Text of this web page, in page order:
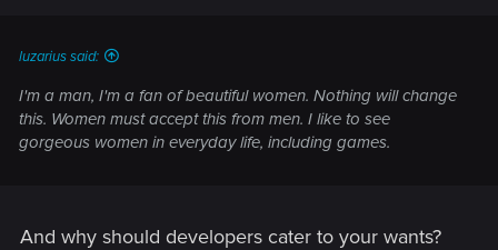
luzarius said:
I'm a man, I'm a fan of beautiful women. Nothing will change
this. Women must accept this from men. I like to see
gorgeous women in everyday life, including games.
And why should developers cater to your wants?